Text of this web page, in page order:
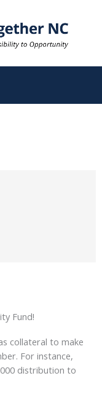
Fund!
collateral to make
For instance,
distribution to